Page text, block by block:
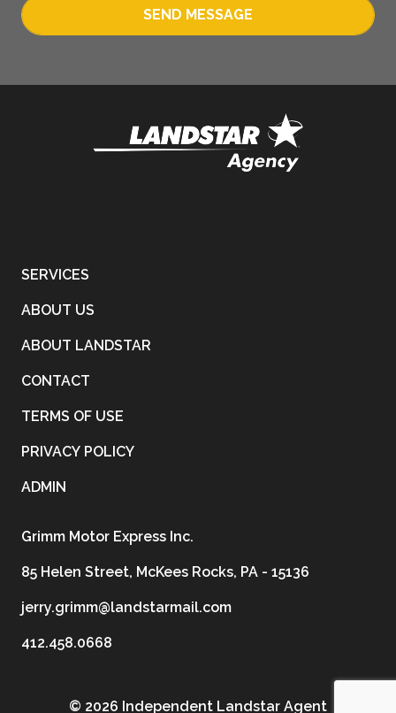
SEND MESSAGE
SERVICES
ABOUT US
ABOUT LANDSTAR
CONTACT
TERMS OF USE
PRIVACY POLICY
ADMIN
Grimm Motor Express Inc.
85 Helen Street, McKees Rocks, PA - 15136
jerry.grimm@landstarmail.com
412.458.0668
© 2026 Independent Landstar Agent